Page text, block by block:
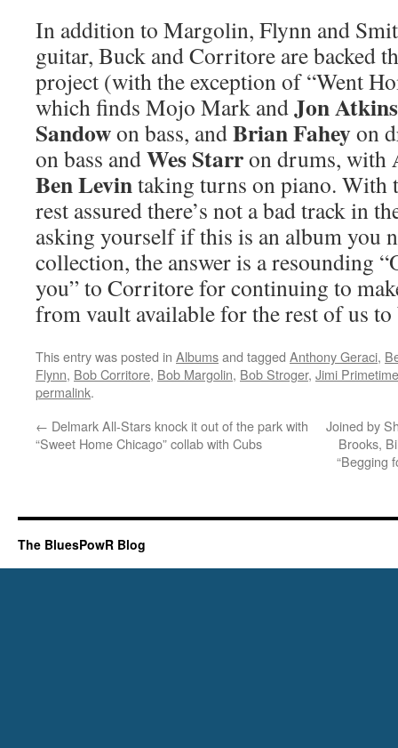
In addition to Margolin, Flynn and
guitar, Buck and Corritore are backed
project (with the exception of “Went
which finds Mojo Mark andJon
Sandowon bass, andBrian Faheyon
on bass andWes Starron drums, with
Ben Levintaking turns on piano. With
rest assured there’s not a bad track in
asking yourself if this is an album you
collection, the answer is a resounding
you” to Corritore for continuing to
from vault available for the rest of us
This entry was posted in Albumsand tagged Anthony Geraci,
Flynn, Bob Corritore, Bob Margolin, Bob Stroger, Jimi
permalink.
← Delmark All-Stars knock it out of the park with
“Sweet Home Chicago” collab with Cubs
Joined by
Brooks,
“Begging
The BluesPowR Blog